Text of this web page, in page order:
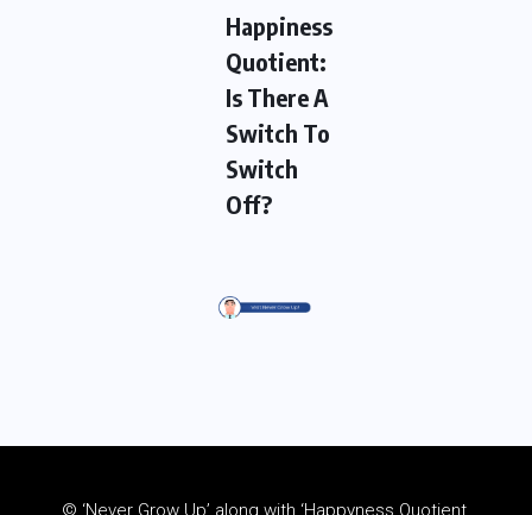
Happiness
Quotient:
Is There A
Switch To
Switch
Off?
© ‘Never Grow Up’ along with ‘Happyness Quotient,